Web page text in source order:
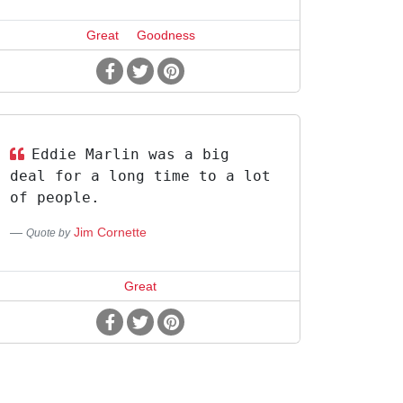
Great Goodness
Eddie Marlin was a big
deal for a long time to a lot
of people.
Quote by Jim Cornette
Great